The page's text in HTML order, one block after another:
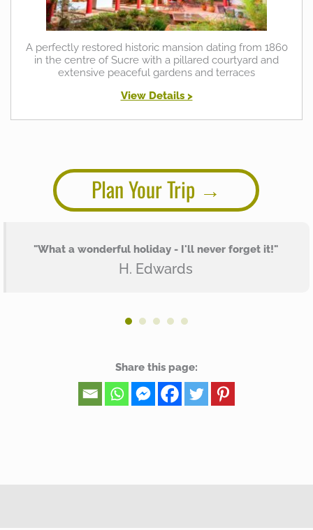
A perfectly restored historic mansion dating from 1860
in the centre of Sucre with a pillared courtyard and
extensive peaceful gardens and terraces
View Details >
Plan Your Trip
"What a wonderful holiday - I'll never forget it!"
H. Edwards
Share this page: